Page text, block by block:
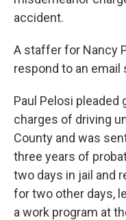
accident.
A staffer for Nancy
respond to an
Paul Pelosi
charges of driving
County and was
three years of
two days in jail and
for two other days,
a work program at